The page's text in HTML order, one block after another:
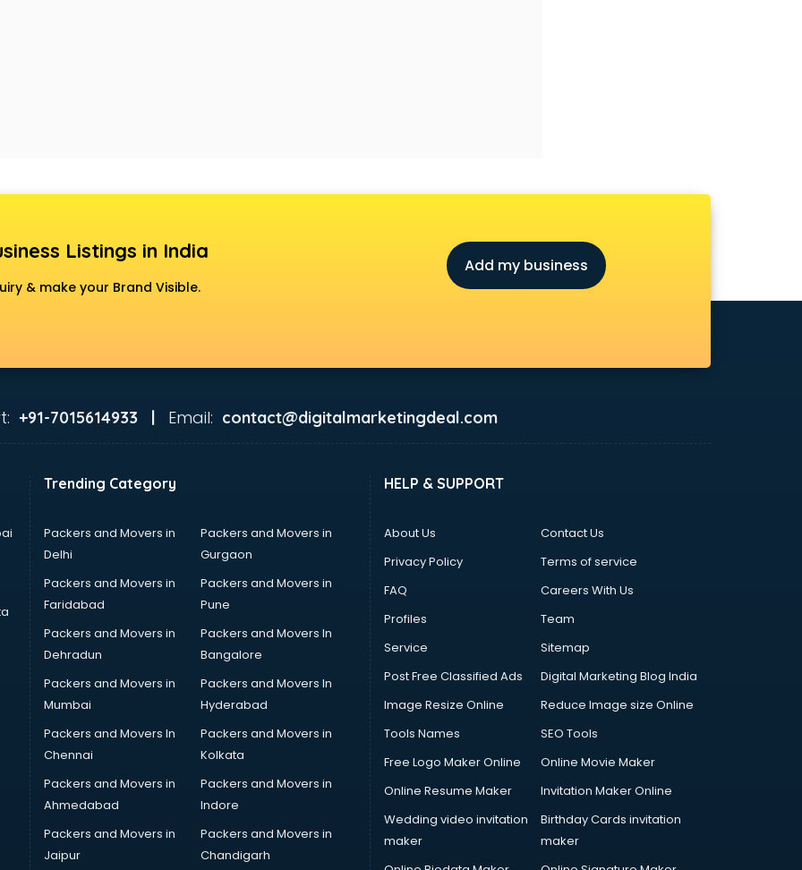
Listings in India
& make your Brand Visible.
Add my business
+91-7015614933 | Email: contact@digitalmarketingdeal.com
Trending Category
Packers and Movers in
Delhi
Packers and Movers in
Gurgaon
Packers and Movers in
Faridabad
Packers and Movers in
Pune
Packers and Movers in
Dehradun
Packers and Movers In
Bangalore
Packers and Movers in
Mumbai
Packers and Movers In
Hyderabad
Packers and Movers In
Chennai
Packers and Movers in
Kolkata
Packers and Movers in
Ahmedabad
Packers and Movers in
Indore
Packers and Movers in
Jaipur
Packers and Movers in
Chandigarh
HELP & SUPPORT
About Us
Contact Us
Privacy Policy
Terms of service
FAQ
Careers With Us
Profiles
Team
Service
Sitemap
Post Free Classified Ads
Digital Marketing Blog India
Image Resize Online
Reduce Image size Online
Tools Names
SEO Tools
Free Logo Maker Online
Online Movie Maker
Online Resume Maker
Invitation Maker Online
Wedding video invitation
maker
Birthday Cards invitation
maker